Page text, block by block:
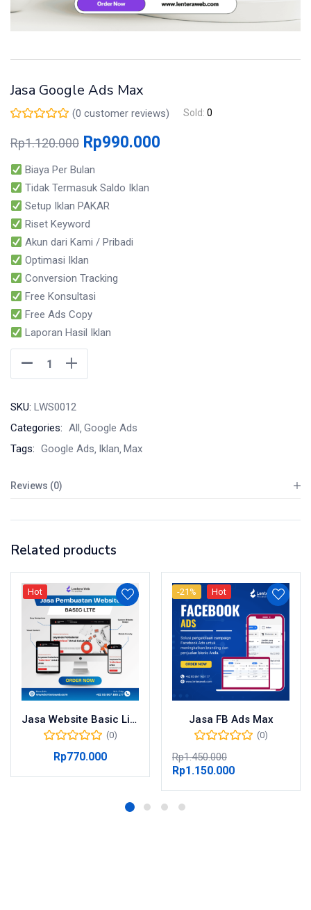
Jasa Google Ads Max
(0 customer reviews) Sold: 0
Rp1.120.000 Rp990.000
Biaya Per Bulan
Tidak Termasuk Saldo Iklan
Setup Iklan PAKAR
Riset Keyword
Akun dari Kami / Pribadi
Optimasi Iklan
Conversion Tracking
Free Konsultasi
Free Ads Copy
Laporan Hasil Iklan
SKU: LWS0012
Categories: All Google Ads
Tags: Google Ads Iklan Max
Reviews (0)
Related products
Hot
Jasa Website Basic Lite
(0)
Rp770.000
-21% Hot
Jasa FB Ads Max
(0)
Rp1.450.000
Rp1.150.000